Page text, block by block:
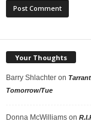
Your Thoughts
Barry Shlachter on
Tomorrow/Tue
Donna McWilliams on